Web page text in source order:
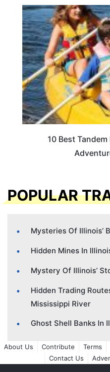
10 Best
POPULAR
Mysteries Of Illinois’
Hidden Mines In
Mystery Of Illinois’
Hidden Trading
Mississippi River
Ghost Shell Banks In
About Us Contribute Terms
Contact Us